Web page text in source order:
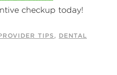
checkup today!
TIPS, DENTAL